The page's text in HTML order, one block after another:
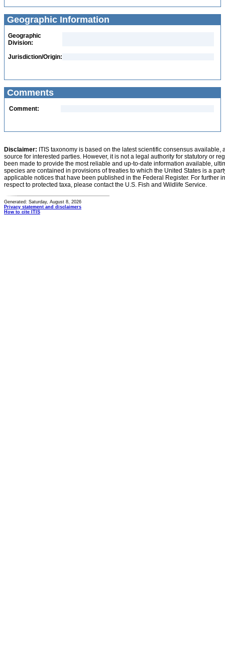
Geographic Information
Geographic
Division:
Jurisdiction/Origin:
Comments
Comment:
Disclaimer: ITIS taxonomy is based on the latest scientific consensus
source for interested parties. However, it is not a legal authority for statutory or
been made to provide the most reliable and up-to-date information available,
species are contained in provisions of treaties to which the United States is a
applicable notices that have been published in the Federal Register. For further
respect to protected taxa, please contact the U.S. Fish and Wildlife Service.
Generated: Saturday, August 8, 2026
Privacy statement and disclaimers
How to cite ITIS